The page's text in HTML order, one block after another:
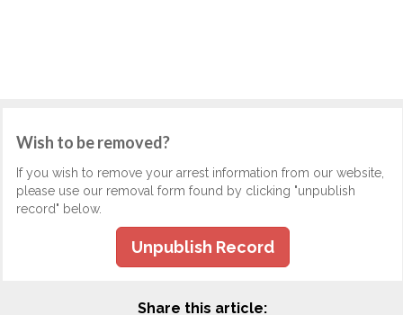
Wish to be removed?
If you wish to remove your arrest information from our website,
please use our removal form found by clicking "unpublish
record" below.
Unpublish Record
Share this article: